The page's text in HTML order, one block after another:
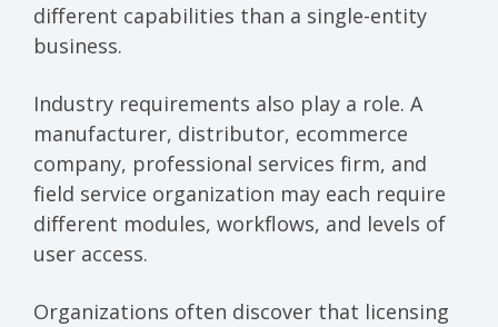
different capabilities than a single-entity
business.
Industry requirements also play a role. A
manufacturer, distributor, ecommerce
company, professional services firm, and
field service organization may each require
different modules, workflows, and levels of
user access.
Organizations often discover that licensing